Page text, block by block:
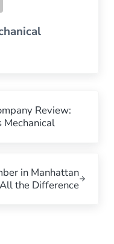
Review:
Mechanical
in Manhattan
the Difference